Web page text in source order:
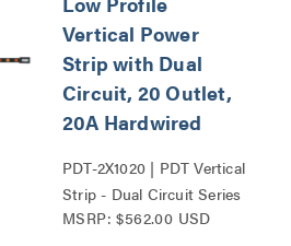
Vertical Power
Strip with Dual
Circuit, 20 Outlet,
20A Hardwired
PDT-2X1020 | PDT Vertical
Strip - Dual Circuit Series
MSRP: $562.00 USD